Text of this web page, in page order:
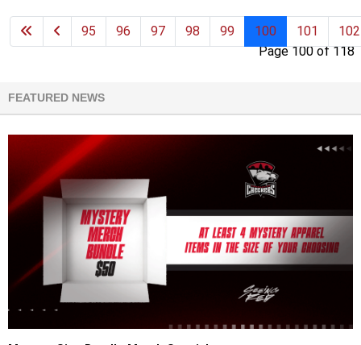
Page 100 of 118
95 96 97 98 99 100 101 102
FEATURED NEWS